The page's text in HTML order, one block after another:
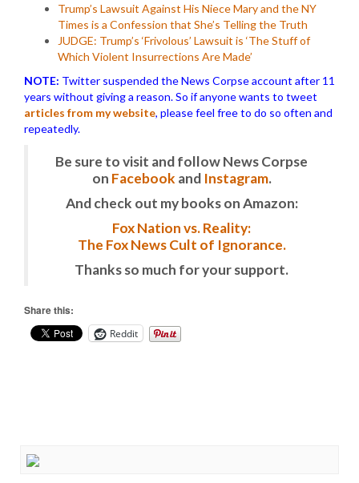
Trump’s Lawsuit Against His Niece Mary and the NY
Times is a Confession that She’s Telling the Truth
JUDGE: Trump’s ‘Frivolous’ Lawsuit is ‘The Stuff of
Which Violent Insurrections Are Made’
NOTE: Twitter suspended the News Corpse account after 11
years without giving a reason. So if anyone wants to tweet
articles from my website, please feel free to do so often and
repeatedly.
Be sure to visit and follow News Corpse
on Facebook and Instagram.
And check out my books on Amazon:
Fox Nation vs. Reality:
The Fox News Cult of Ignorance.
Thanks so much for your support.
Share this:
Reddit